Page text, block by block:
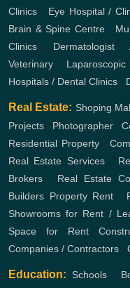
Clinics
Eye Hospital /
Brain & Spine Centre,
Clinics
Dermatologist,
Veterinary
Laparoscopic
Hospitals / Dental Clinics
Real Estate: Shoping
Projects
Photographer ,
Residential Property,
Real Estate Services,
Brokers
Real Estate
Builders Property Rent
Showrooms for Rent /
Space for Rent
Companies / Contractors
Education: Schools